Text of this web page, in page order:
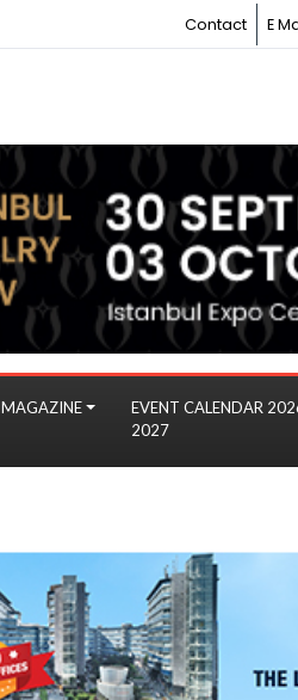
Contact E
MAGAZINE
EVENT CALENDAR
2027